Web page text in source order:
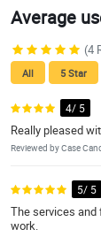
Average
(4
All 5 Star
4/ 5
Really pleased
Reviewed by Case
5/ 5
The services and
work.